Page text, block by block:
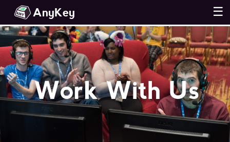
AnyKey ☰
Work With Us